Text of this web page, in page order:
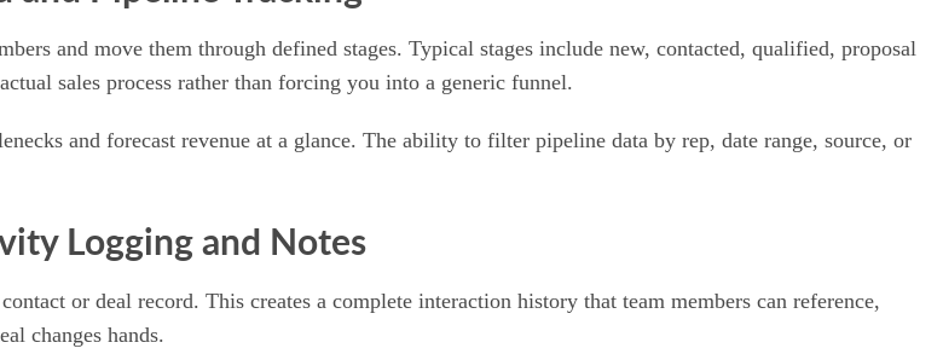
and move them through defined stages. Typical stages include new, contacted, qualified, proposal
sales process rather than forcing you into a generic funnel.
and forecast revenue at a glance. The ability to filter pipeline data by rep, date range, source, or
Logging and Notes
or deal record. This creates a complete interaction history that team members can reference,
changes hands.